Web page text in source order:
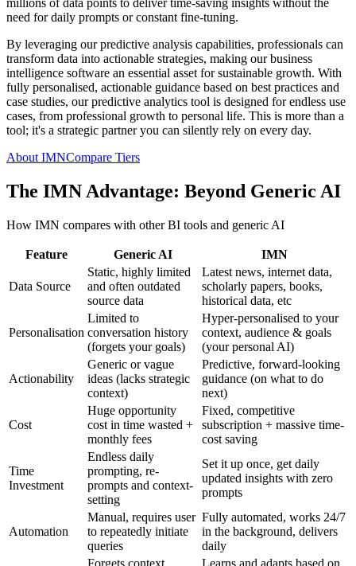
millions of data points to deliver time-saving insights without the
need for daily prompts or constant fine-tuning.
By leveraging our predictive analysis capabilities, professionals can
transform data into actionable strategies, making our business
intelligence software an essential asset for sustainable growth. With
fully personalised, actionable guidance based on best practices and
case studies, our predictive analytics tool is designed for endless use
cases, from professional growth to personal life. This is more than a
tool; it's a strategic partner you can silently rely on every day.
About IMNCompare Tiers
The IMN Advantage: Beyond Generic AI
How IMN compares with other BI tools and generic AI
Feature Generic AI IMN
Data Source
Static, highly limited
and often outdated
source data
Latest news, internet data,
scholarly papers, books,
historical data, etc
Personalisation
Limited to
conversation history
(forgets your goals)
Hyper-personalised to your
context, audience & goals
(your personal AI)
Actionability
Generic or vague
ideas (lacks strategic
context)
Predictive, forward-looking
guidance (on what to do
next)
Cost
Huge opportunity
cost in time wasted +
monthly fees
Fixed, competitive
subscription + massive time-
cost saving
Time
Investment
Endless daily
prompting, re-
prompts and context-
setting
Set it up once, get daily
updated insights with zero
prompts
Automation
Manual, requires user
to repeatedly initiate
queries
Fully automated, works 24/7
in the background, delivers
daily